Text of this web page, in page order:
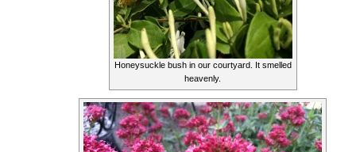
Honeysuckle bush in our courtyard. It smelled
heavenly.